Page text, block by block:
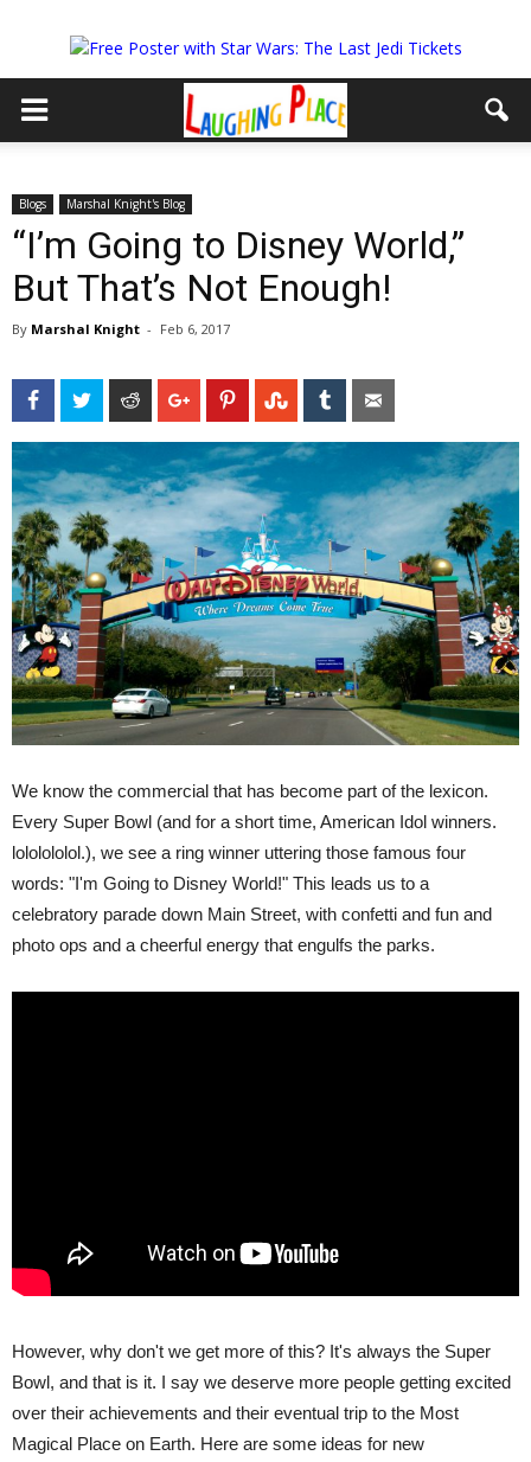
Blogs Marshal Knight's Blog
“I’m Going to Disney World,”
But That’s Not Enough!
By Marshal Knight - Feb 6, 2017
FacebookTwitter Reddit Google+PinterestStumbleUpon
Tumblr
We know the commercial that has become part of the lexicon.
Every Super Bowl (and for a short time, American Idol winners.
lololololol.), we see a ring winner uttering those famous four
words: "I'm Going to Disney World!" This leads us to a
celebratory parade down Main Street, with confetti and fun and
photo ops and a cheerful energy that engulfs the parks.
However, why don't we get more of this? It's always the Super
Bowl, and that is it. I say we deserve more people getting excited
over their achievements and their eventual trip to the Most
Magical Place on Earth. Here are some ideas for new